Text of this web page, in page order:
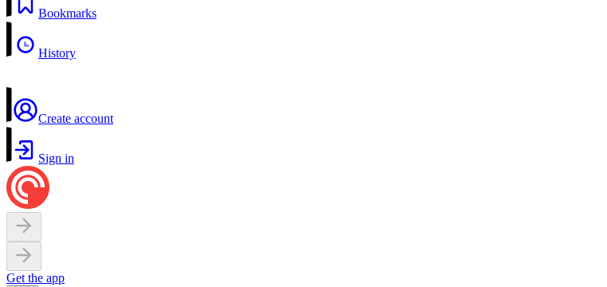
Bookmarks
History
Create account
Sign in
Get the app